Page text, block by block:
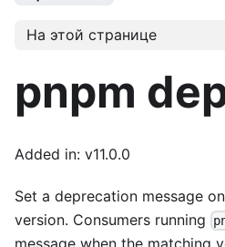
На этой странице
pnpm
Added in: v11.0.0
Set a deprecation message
version. Consumers running
message when the matching